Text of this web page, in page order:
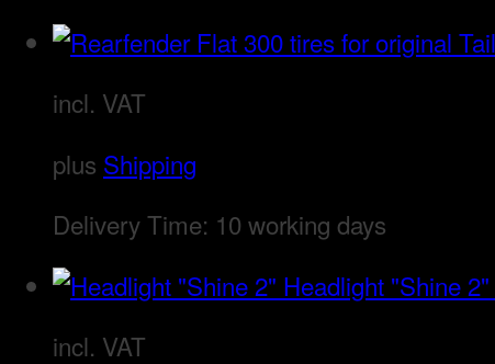
incl. VAT
plus Shipping
Delivery Time: 10 working days
Headlight "Shine 2"
incl. VAT